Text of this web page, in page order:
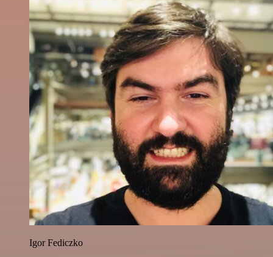
Igor Fediczko